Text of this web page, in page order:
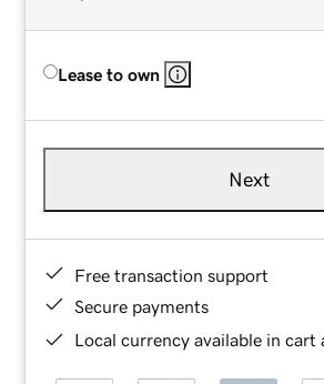
Lease to own
Next
Free transaction support
Secure payments
Local currency available in cart